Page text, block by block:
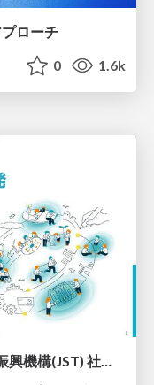
ローチ
0 1.6k
20260215独立行政法人科学技術振興機構(JST) 社会技術研究開発センター(RISTEX)ケアが根づく社会システム _公開シンポジウム